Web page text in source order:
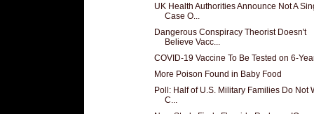
UK Health Authorities Announce Not A
Case O...
Dangerous Conspiracy Theorist Doesn't
Believe Vacc...
COVID-19 Vaccine To Be Tested on 6-
More Poison Found in Baby Food
Poll: Half of U.S. Military Families Do Not
C...